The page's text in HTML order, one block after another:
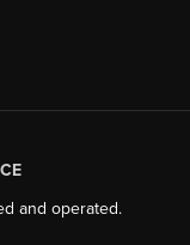
and operated.